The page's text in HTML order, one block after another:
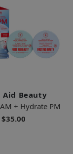
Aid Beauty
+ Hydrate PM
$35.00